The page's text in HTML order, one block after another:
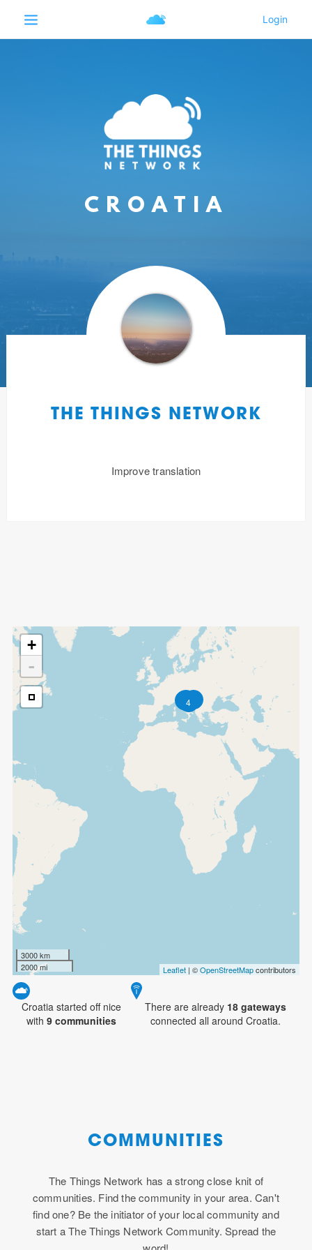
CROATIA
THE THINGS NETWORK
Improve translation
24
+
-
3000 km
2000 mi
Leaflet | ©OpenStreetMapcontributors
Croatia started off nice
with9 communities
There are already 18gateways
connected all around Croatia.
COMMUNITIES
The Things Network has a strong close knit of
communities. Find the community in your area. Can't
find one? Be the initiator of your local community and
start a The Things Network Community. Spread the